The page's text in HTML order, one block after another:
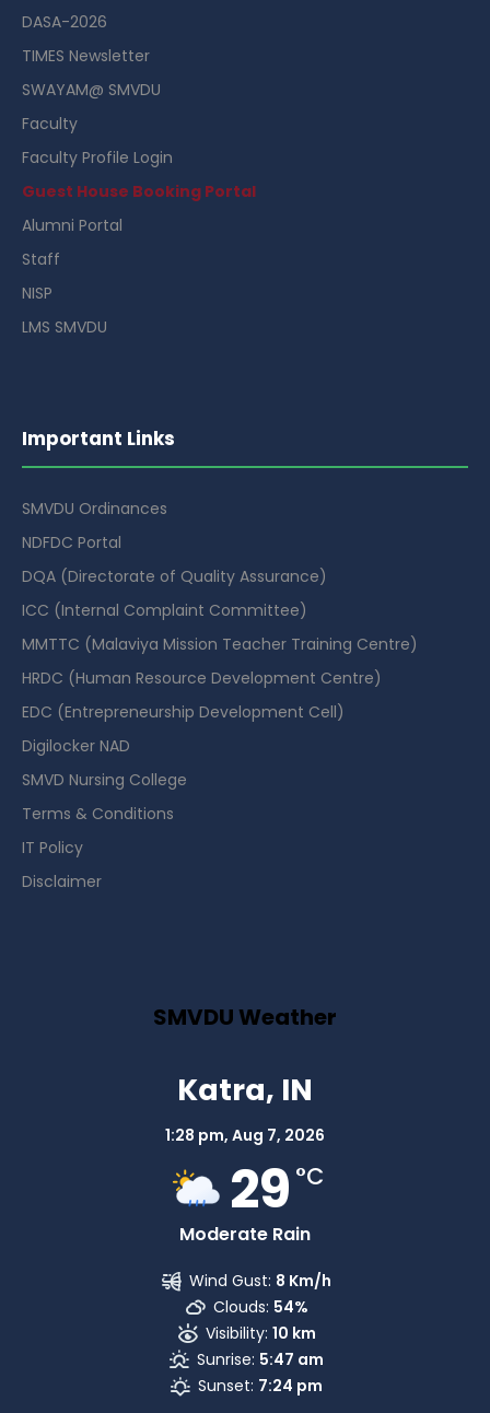
DASA-2026
TIMES Newsletter
SWAYAM@ SMVDU
Faculty
Faculty Profile Login
Guest House Booking Portal
Alumni Portal
Staff
NISP
LMS SMVDU
Important Links
SMVDU Ordinances
NDFDC Portal
DQA (Directorate of Quality Assurance)
ICC (Internal Complaint Committee)
MMTTC (Malaviya Mission Teacher Training Centre)
HRDC (Human Resource Development Centre)
EDC (Entrepreneurship Development Cell)
Digilocker NAD
SMVD Nursing College
Terms & Conditions
IT Policy
Disclaimer
SMVDU Weather
Katra, IN
1:28 pm, Aug 7, 2026
29 °C
Moderate Rain
Wind Gust: 8 Km/h
Clouds: 54%
Visibility: 10 km
Sunrise: 5:47 am
Sunset: 7:24 pm